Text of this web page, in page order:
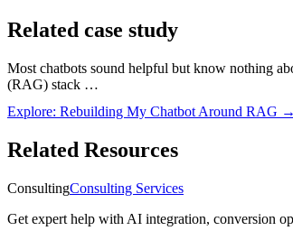
Related case study
Most chatbots sound helpful but know nothing
(RAG) stack …
Explore: Rebuilding My Chatbot Around RAG →
Related Resources
ConsultingConsulting Services
Get expert help with AI integration, conversion